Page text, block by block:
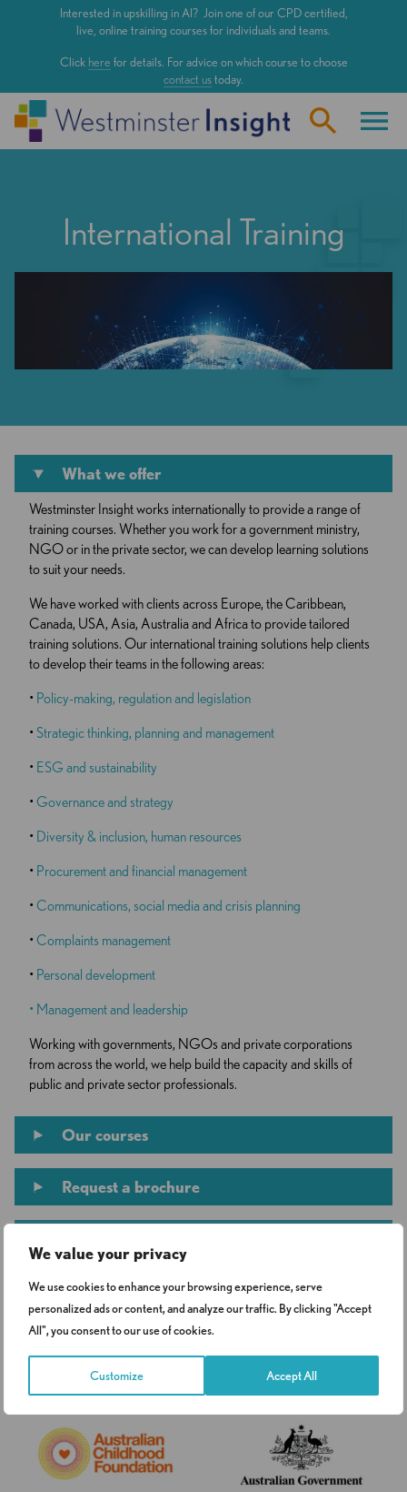
We value your privacy
We use cookies to enhance your browsing experience, serve
personalized ads or content, and analyze our traffic. By clicking "Accept
All", you consent to our use of cookies.
Customize Accept All
Interested in upskilling in AI? Join one of our CPD certified,
live, online training courses for individuals and teams.
Click here for details. For advice on which course to choose
contact ustoday.
International Training
What we offer
Westminster Insight works internationally to provide a range of
training courses. Whether you work for a government ministry,
NGO or in the private sector, we can develop learning solutions
to suit your needs.
We have worked with clients across Europe, the Caribbean,
Canada, USA, Asia, Australia and Africa to provide tailored
training solutions. Our international training solutions help clients
to develop their teams in the following areas:
• Policy-making, regulation and legislation
• Strategic thinking, planning and management
• ESG and sustainability
• Governance and strategy
• Diversity & inclusion, human resources
• Procurement and financial management
• Communications, social media and crisis planning
• Complaints management
• Personal development
• Management and leadership
Working with governments, NGOs and private corporations
from across the world, we help build the capacity and skills of
public and private sector professionals.
Our courses
Request a brochure
Clients